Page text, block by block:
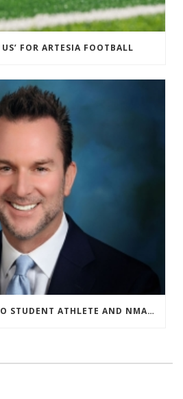
FOR ARTESIA FOOTBALL
FORMER NEW MEXICO STUDENT ATHLETE AND NMAA STAFF MEMBER ELEVATED TO NEW POSITION AT NATIONAL LEVEL